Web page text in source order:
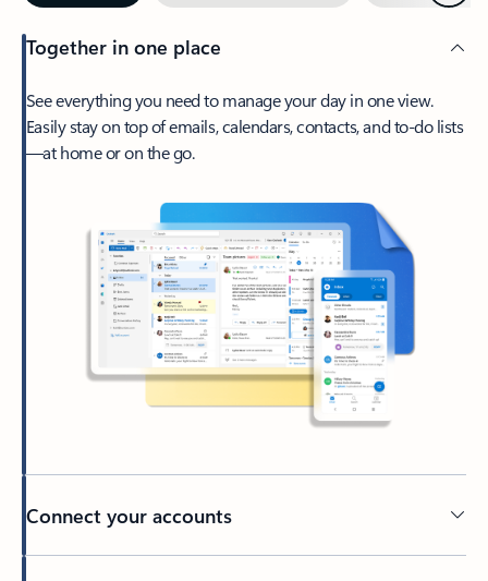
Together in one place
See everything you need to manage your day in one view.
Easily stay on top of emails, calendars, contacts, and to-do lists
—at home or on the go.
Connect your accounts